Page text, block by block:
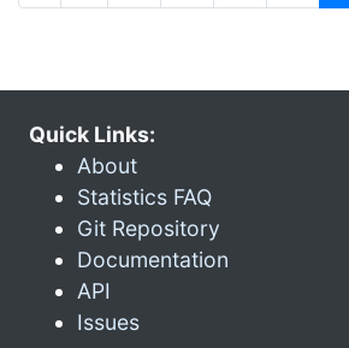
Quick Links:
About
Statistics FAQ
Git Repository
Documentation
API
Issues